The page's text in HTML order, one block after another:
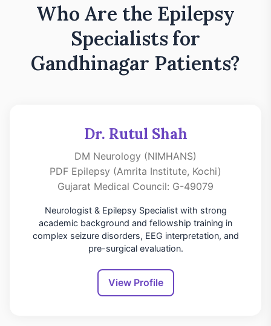
Who Are the Epilepsy
Specialists for
Gandhinagar Patients?
Dr. Rutul Shah
DM Neurology (NIMHANS)
PDF Epilepsy (Amrita Institute, Kochi)
Gujarat Medical Council: G-49079
Neurologist & Epilepsy Specialist with strong
academic background and fellowship training in
complex seizure disorders, EEG interpretation, and
pre-surgical evaluation.
View Profile